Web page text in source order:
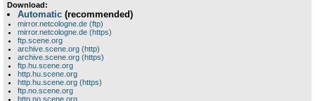
Download:
Automatic (recommended)
mirror.netcologne.de (ftp)
mirror.netcologne.de (https)
ftp.scene.org
archive.scene.org (http)
archive.scene.org (https)
ftp.hu.scene.org
http.hu.scene.org
http.hu.scene.org (https)
ftp.no.scene.org
http.no.scene.org